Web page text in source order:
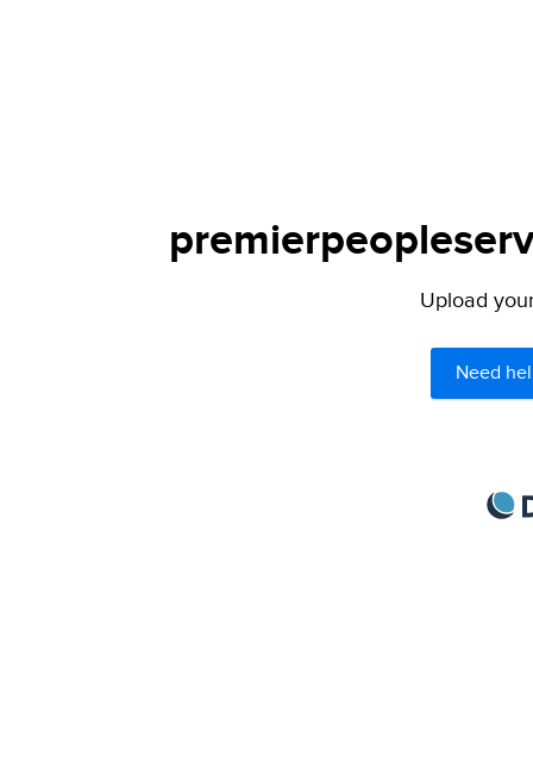
Upload
Need